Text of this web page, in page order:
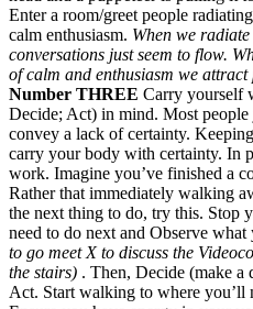
Enter a room/greet people
calm enthusiasm. When we
conversations just seem to flow.
of calm and enthusiasm we attract
Number THREE Carry yourself
Decide; Act) in mind. Most people
convey a lack of certainty.
carry your body with certainty. In
work. Imagine you’ve finished a
Rather that immediately walking
the next thing to do, try this. Stop
need to do next and Observe what
to go meet X to discuss the
the stairs) . Then, Decide (make a
Act. Start walking to where you’ll